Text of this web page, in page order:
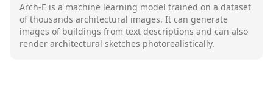
Arch-E is a machine learning model trained on a dataset
of thousands architectural images. It can generate
images of buildings from text descriptions and can also
render architectural sketches photorealistically.